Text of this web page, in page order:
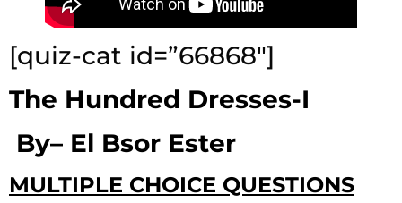
[quiz-cat id=”66868″]
The Hundred Dresses-I
By– El Bsor Ester
MULTIPLE CHOICE QUESTIONS